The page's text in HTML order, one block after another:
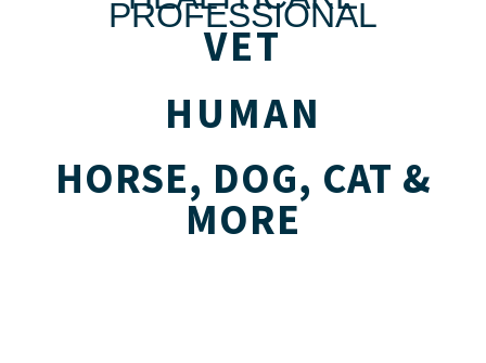
PROFESSIONAL
VET
HUMAN
HORSE, DOG, CAT &
MORE